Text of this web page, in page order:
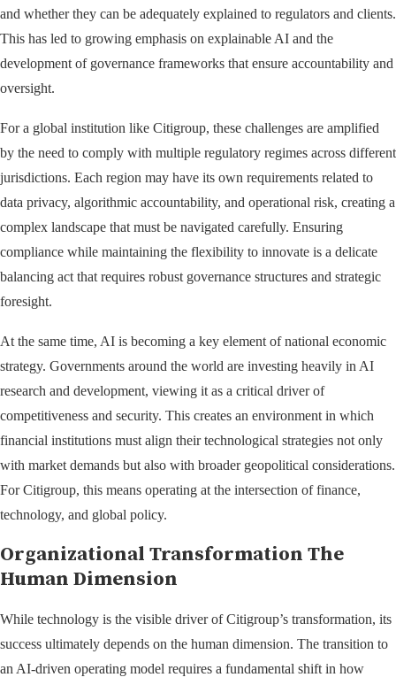
and whether they can be adequately explained to regulators and clients.
This has led to growing emphasis on explainable AI and the
development of governance frameworks that ensure accountability and
oversight.
For a global institution like Citigroup, these challenges are amplified
by the need to comply with multiple regulatory regimes across different
jurisdictions. Each region may have its own requirements related to
data privacy, algorithmic accountability, and operational risk, creating a
complex landscape that must be navigated carefully. Ensuring
compliance while maintaining the flexibility to innovate is a delicate
balancing act that requires robust governance structures and strategic
foresight.
At the same time, AI is becoming a key element of national economic
strategy. Governments around the world are investing heavily in AI
research and development, viewing it as a critical driver of
competitiveness and security. This creates an environment in which
financial institutions must align their technological strategies not only
with market demands but also with broader geopolitical considerations.
For Citigroup, this means operating at the intersection of finance,
technology, and global policy.
Organizational Transformation The
Human Dimension
While technology is the visible driver of Citigroup’s transformation, its
success ultimately depends on the human dimension. The transition to
an AI-driven operating model requires a fundamental shift in how